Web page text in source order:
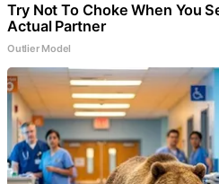
Try Not To Choke When You
Actual Partner
Outlier Model